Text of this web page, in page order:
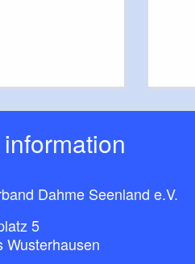
information
Dahme Seenland e.V.
5
Wusterhausen